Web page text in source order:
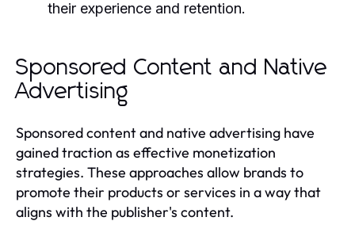
their experience and retention.
Sponsored Content and Native
Advertising
Sponsored content and native advertising have
gained traction as effective monetization
strategies. These approaches allow brands to
promote their products or services in a way that
aligns with the publisher's content.